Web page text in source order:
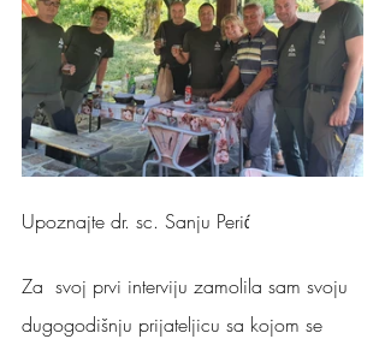
Upoznajte dr. sc. Sanju Perić
Za  svoj prvi interviju zamolila sam svoju
dugogodišnju prijateljicu sa kojom se